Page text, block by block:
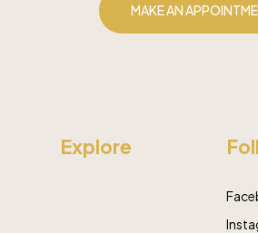
MAKE AN
Explore